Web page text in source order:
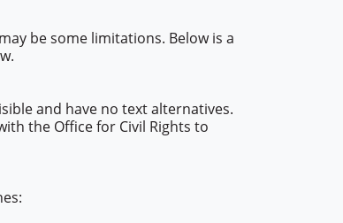
be some limitations. Below is a
and have no text alternatives.
the Office for Civil Rights to